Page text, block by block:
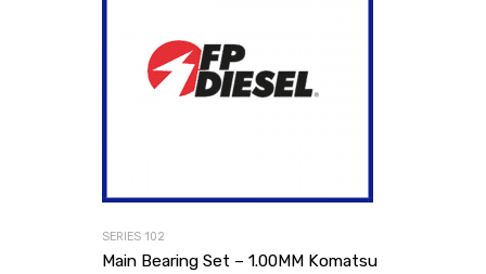
SERIES 102
Main Bearing Set – 1.00MM Komatsu